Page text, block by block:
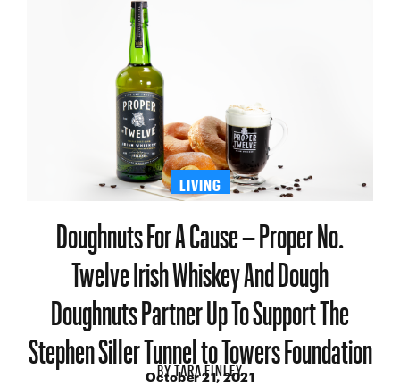
LIVING
Doughnuts For A Cause – Proper No.
Twelve Irish Whiskey And Dough
Doughnuts Partner Up To Support The
Stephen Siller Tunnel to Towers Foundation
BYTARA FINLEY
October 21, 2021